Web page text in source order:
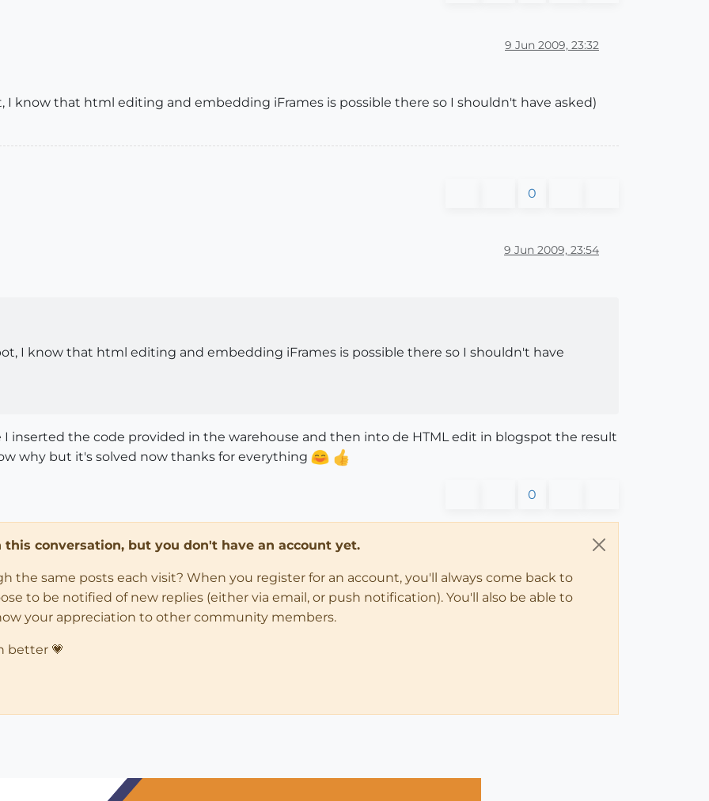
9 Jun 2009, 23:32
I know that html editing and embedding iFrames is possible there so I shouldn't have asked)
0
9 Jun 2009, 23:54
I know that html editing and embedding iFrames is possible there so I shouldn't have
inserted the code provided in the warehouse and then into de HTML edit in blogspot the result
why but it's solved now thanks for everything
0
conversation, but you don't have an account yet.
the same posts each visit? When you register for an account, you'll always come back to
to be notified of new replies (either via email, or push notification). You'll also be able to
your appreciation to other community members.
better 💗